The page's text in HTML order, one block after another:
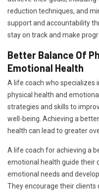
reduction techniques, and
support and accountability
stay on track and make
Better Balance Of
Emotional Health
A life coach who specializes
physical health and
strategies and skills to
well-being. Achieving a
health can lead to greater
A life coach for achieving a
emotional health guide their
emotional needs and
They encourage their clients